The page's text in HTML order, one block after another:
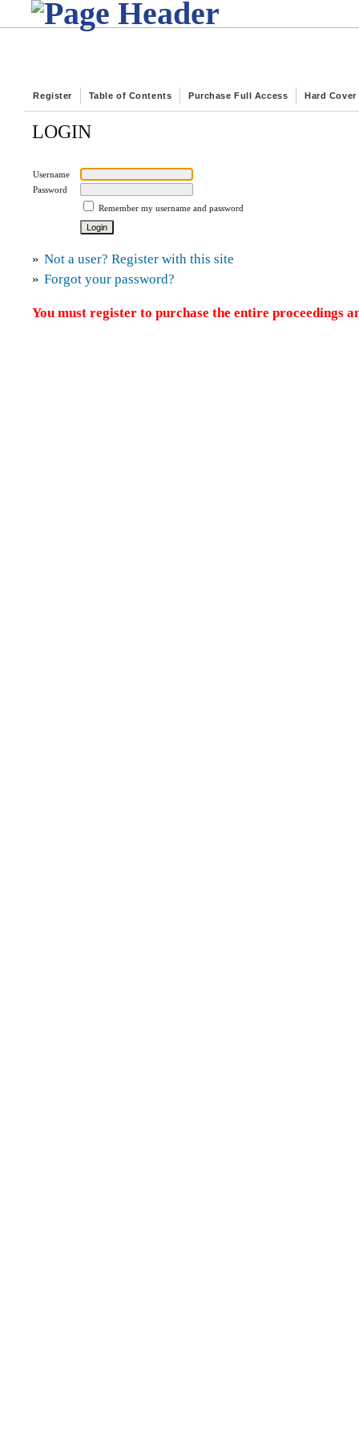
Register Table of Contents Purchase Full Access Hard Cover
LOGIN
Username
Password
Remember my username and password
» Not a user? Register with this site
» Forgot your password?
You must register to purchase the entire proceedings